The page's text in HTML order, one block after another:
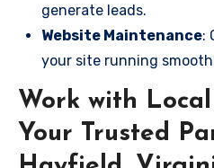
generate leads.
Website Maintenance:
your site running
Work with
Your Trusted